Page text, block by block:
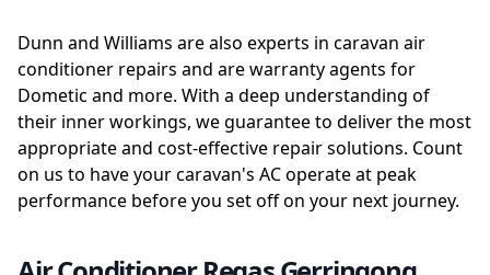
Dunn and Williams are also experts in caravan air
conditioner repairs and are warranty agents for
Dometic and more. With a deep understanding of
their inner workings, we guarantee to deliver the most
appropriate and cost-effective repair solutions. Count
on us to have your caravan's AC operate at peak
performance before you set off on your next journey.